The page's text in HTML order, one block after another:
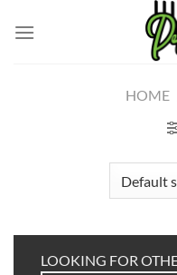
HOME
LOOKING FOR